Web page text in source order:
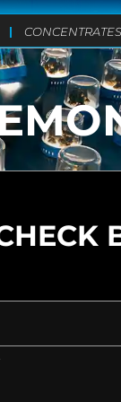
CONCENTRATES